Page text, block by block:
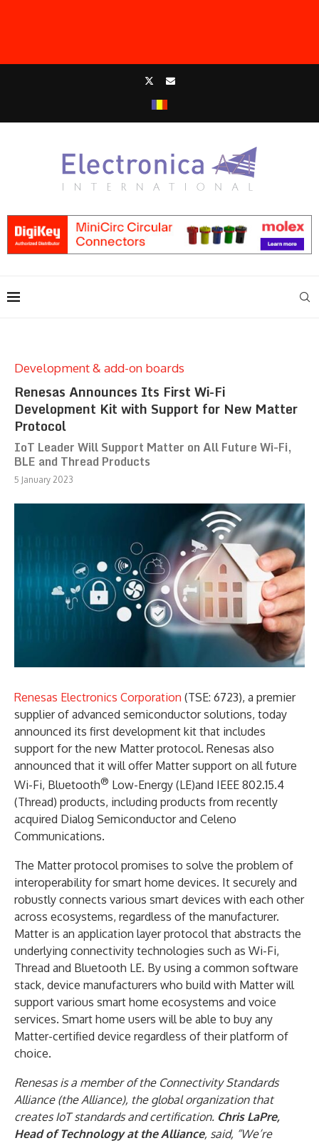
Development & add-on boards
Renesas Announces Its First Wi-Fi
Development Kit with Support for New Matter
Protocol
IoT Leader Will Support Matter on All Future Wi-Fi,
BLE and Thread Products
5 January 2023
Renesas Electronics Corporation (TSE: 6723), a premier
supplier of advanced semiconductor solutions, today
announced its first development kit that includes
support for the new Matter protocol. Renesas also
announced that it will offer Matter support on all future
Wi-Fi, Bluetooth® Low-Energy (LE)and IEEE 802.15.4
(Thread) products, including products from recently
acquired Dialog Semiconductor and Celeno
Communications.
The Matter protocol promises to solve the problem of
interoperability for smart home devices. It securely and
robustly connects various smart devices with each other
across ecosystems, regardless of the manufacturer.
Matter is an application layer protocol that abstracts the
underlying connectivity technologies such as Wi-Fi,
Thread and Bluetooth LE. By using a common software
stack, device manufacturers who build with Matter will
support various smart home ecosystems and voice
services. Smart home users will be able to buy any
Matter-certified device regardless of their platform of
choice.
Renesas is a member of the Connectivity Standards
Alliance (the Alliance), the global organization that
creates IoT standards and certification. Chris LaPre,
Head of Technology at the Alliance, said, “We’re